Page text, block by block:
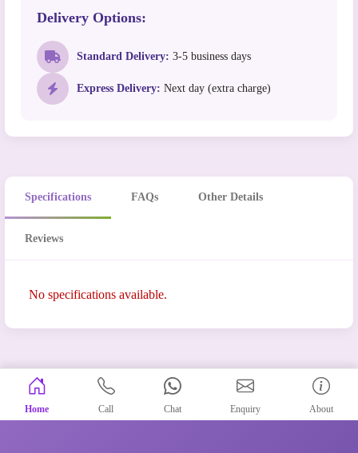
Delivery Options:
Standard Delivery: 3-5 business days
Express Delivery: Next day (extra charge)
Specifications FAQs Other Details
Reviews
No specifications available.
Home Call Chat Enquiry About